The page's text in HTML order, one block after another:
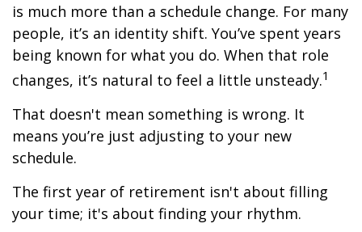
is much more than a schedule change. For many
people, it’s an identity shift. You’ve spent years
being known for what you do. When that role
changes, it’s natural to feel a little unsteady.1
That doesn't mean something is wrong. It
means you’re just adjusting to your new
schedule.
The first year of retirement isn't about filling
your time; it's about finding your rhythm.